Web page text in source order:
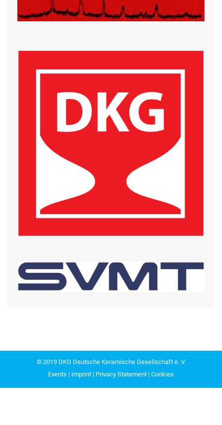
© 2019 DKG Deutsche Keramische Gesellschaft e. V.
Events | Imprint | Privacy Statement | Cookies